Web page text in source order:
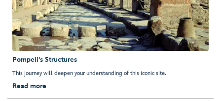
Pompeii's Structures
This journey will deepen your understanding of this iconic site.
Read more